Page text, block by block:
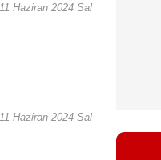
11 Haziran 2024 Sal
11 Haziran 2024 Sal